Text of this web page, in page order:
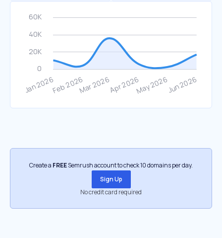
Create a FREESemrush account to check 10 domains per day.
Sign Up
No credit card required